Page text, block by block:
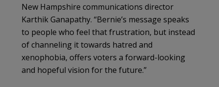
New Hampshire communications director
Karthik Ganapathy. “Bernie’s message speaks
to people who feel that frustration, but instead
of channeling it towards hatred and
xenophobia, offers voters a forward-looking
and hopeful vision for the future.”